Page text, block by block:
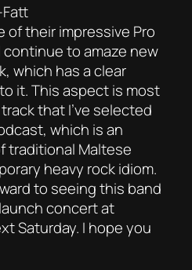
of their impressive Pro
continue to amaze new
which has a clear
it. This aspect is most
that I’ve selected
which is an
traditional Maltese
heavy rock idiom.
to seeing this band
concert at
Saturday. I hope you